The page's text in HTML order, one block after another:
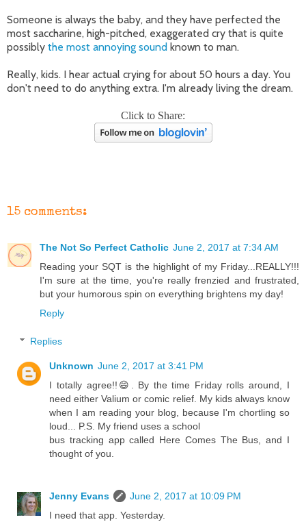
Someone is always the baby, and they have perfected the
most saccharine, high-pitched, exaggerated cry that is quite
possibly the most annoying sound known to man.
Really, kids. I hear actual crying for about 50 hours a day. You
don't need to do anything extra. I'm already living the dream.
Click to Share:
15 comments:
The Not So Perfect Catholic June 2, 2017 at 7:34 AM
Reading your SQT is the highlight of my Friday...REALLY!!!
I'm sure at the time, you're really frenzied and frustrated,
but your humorous spin on everything brightens my day!
Reply
Replies
Unknown June 2, 2017 at 3:41 PM
I totally agree!!😄. By the time Friday rolls around, I
need either Valium or comic relief. My kids always know
when I am reading your blog, because I'm chortling so
loud... P.S. My friend uses a school
bus tracking app called Here Comes The Bus, and I
thought of you.
Jenny Evans
June 2, 2017 at 10:09 PM
I need that app. Yesterday.